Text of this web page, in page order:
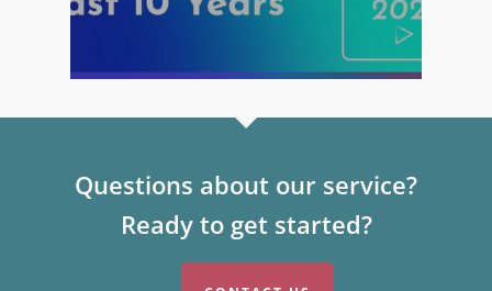
Questions about our service?
Ready to get started?